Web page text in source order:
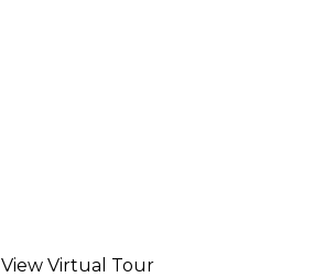
View Virtual Tour